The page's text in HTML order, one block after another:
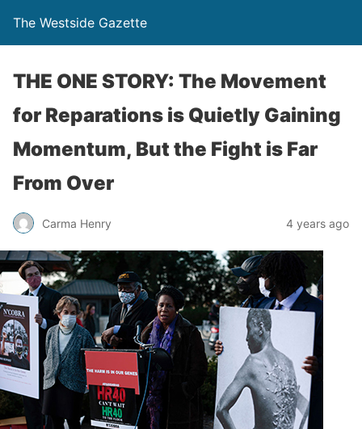
The Westside Gazette
THE ONE STORY: The Movement
for Reparations is Quietly Gaining
Momentum, But the Fight is Far
From Over
Carma Henry 4 years ago